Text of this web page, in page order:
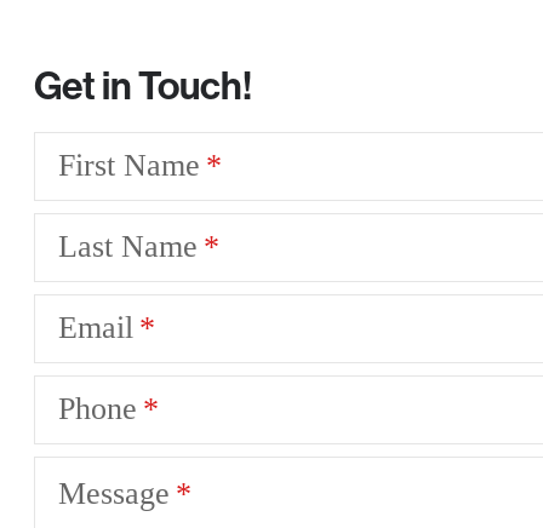
Get in Touch!
First Name
Last Name
Email
Phone
Message